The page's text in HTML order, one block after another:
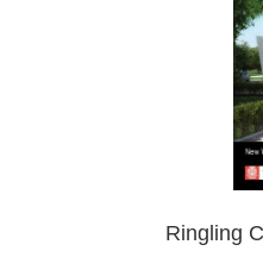
Ringling